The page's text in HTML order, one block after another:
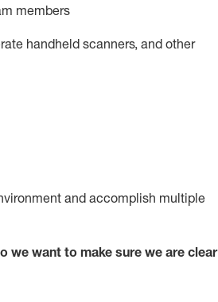
members
handheld scanners, and other
and accomplish multiple
we want to make sure we are clear